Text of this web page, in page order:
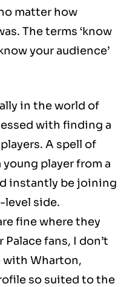
matter how
The terms ‘know
your audience’
in the world of
with finding a
A spell of
young player from a
instantly be joining
level side.
fine where they
fans, I don’t
Wharton,
so suited to the